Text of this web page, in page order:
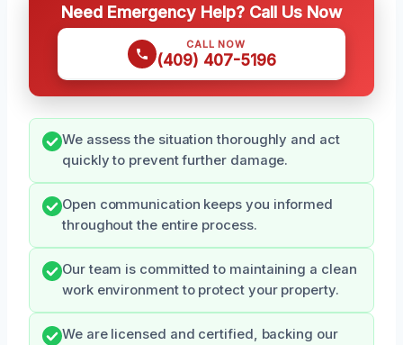
Need Emergency Help? Call Us Now
CALL NOW
(409) 407-5196
We assess the situation thoroughly and act
quickly to prevent further damage.
Open communication keeps you informed
throughout the entire process.
Our team is committed to maintaining a clean
work environment to protect your property.
We are licensed and certified, backing our